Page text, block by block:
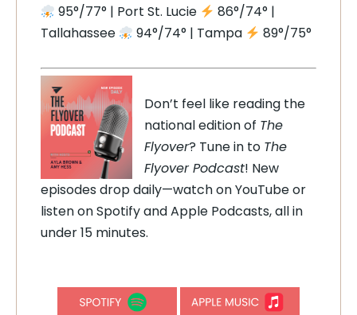
95°/77° | Port St. Lucie
86°/74° |
Tallahassee
94°/74° | Tampa 89°/75°
Don’t feel like reading the
national edition of The
Flyover? Tune in to The
Flyover Podcast! New
episodes drop daily—watch on YouTube or
listen on Spotify and Apple Podcasts, all in
under 15 minutes.